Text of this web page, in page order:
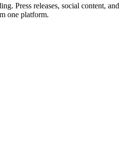
Press releases, social content, and
one platform.